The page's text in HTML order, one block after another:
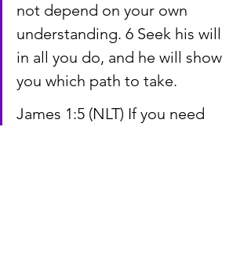
not depend on your own
understanding. 6 Seek his will
in all you do, and he will show
you which path to take.
James 1:5 (NLT) If you need